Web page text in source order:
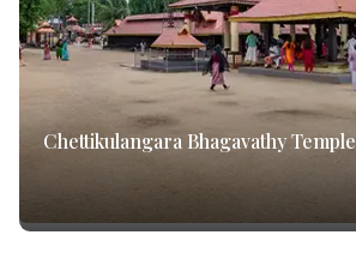
Chettikulangara Bhagavathy Temple